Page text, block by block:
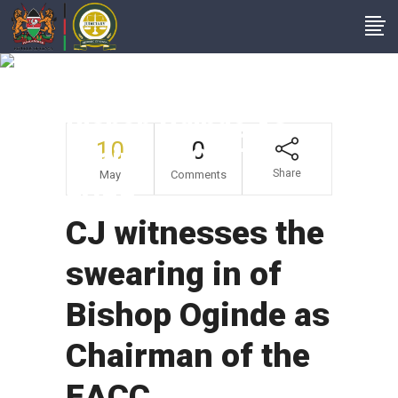
Bishop Oginde As
Chairman Of The
EACC
10
May
0
Comments Share
CJ witnesses the
swearing in of
Bishop Oginde as
Chairman of the